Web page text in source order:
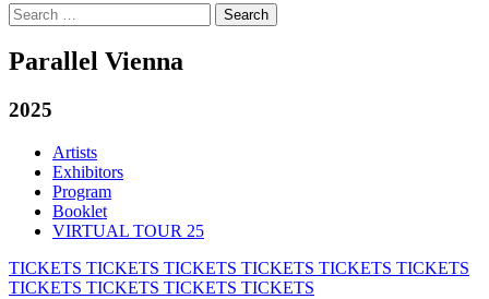
Search
for:
Parallel Vienna
2025
Artists
Exhibitors
Program
Booklet
VIRTUAL TOUR 25
TICKETS TICKETS TICKETS TICKETS TICKETS TICKETS
TICKETS TICKETS TICKETS TICKETS